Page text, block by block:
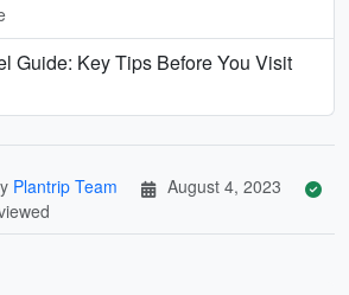
Guide: Key Tips Before You Visit
Plantrip Team
August 4, 2023